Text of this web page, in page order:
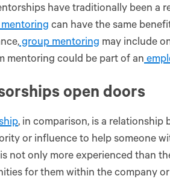
have traditionally been a
can have the same
group mentoring may include
mentoring could be part of an
open doors
, in comparison, is a relationship
or influence to help someone
not only more experienced than
for them within the company